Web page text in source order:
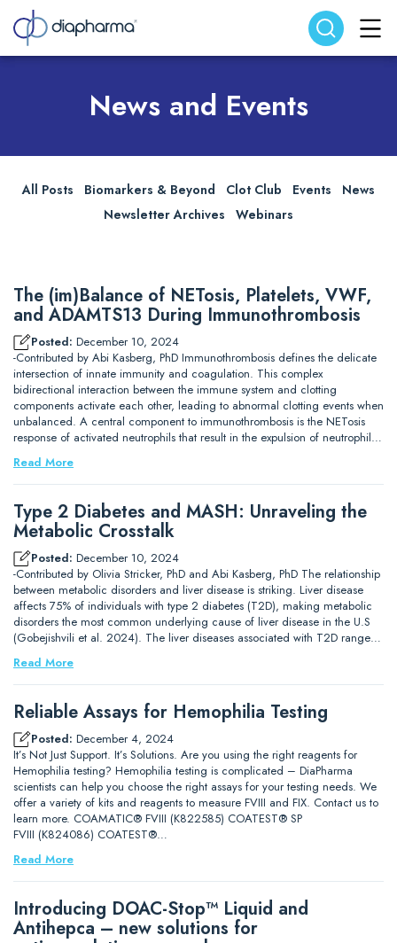
Search website Search
News and Events
All Posts Biomarkers & Beyond Clot Club Events
News
Newsletter Archives
Webinars
The (im)Balance of NETosis, Platelets, VWF,
and ADAMTS13 During Immunothrombosis
Posted: December 10, 2024
-Contributed by Abi Kasberg, PhD Immunothrombosis defines the delicate
intersection of innate immunity and coagulation. This complex
bidirectional interaction between the immune system and clotting
components activate each other, leading to abnormal clotting events when
unbalanced. A central component to immunothrombosis is the NETosis
response of activated neutrophils that result in the expulsion of neutrophil…
Read More
Type 2 Diabetes and MASH: Unraveling the
Metabolic Crosstalk
Posted: December 10, 2024
-Contributed by Olivia Stricker, PhD and Abi Kasberg, PhD The relationship
between metabolic disorders and liver disease is striking. Liver disease
affects 75% of individuals with type 2 diabetes (T2D), making metabolic
disorders the most common underlying cause of liver disease in the U.S
(Gobejishvili et al. 2024). The liver diseases associated with T2D range…
Read More
Reliable Assays for Hemophilia Testing
Posted: December 4, 2024
It’s Not Just Support. It’s Solutions. Are you using the right reagents for
Hemophilia testing? Hemophilia testing is complicated – DiaPharma
scientists can help you choose the right assays for your testing needs. We
offer a variety of kits and reagents to measure FVIII and FIX. Contact us to
learn more. COAMATIC® FVIII (K822585) COATEST® SP
FVIII (K824086) COATEST®…
Read More
Introducing DOAC-Stop™ Liquid and
Antihepca – new solutions for